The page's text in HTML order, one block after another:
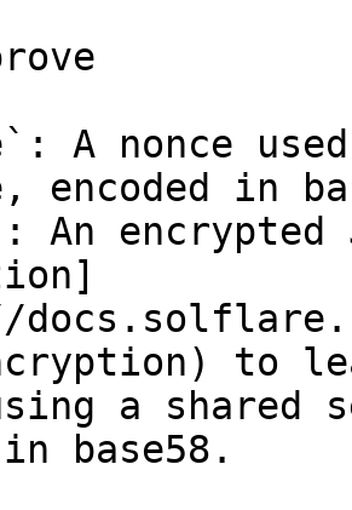
A nonce
encoded in
An encrypted
to
a shared
base58.